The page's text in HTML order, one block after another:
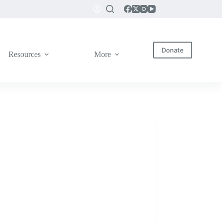
Resources More
Donate